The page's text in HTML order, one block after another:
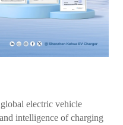
electric vehicle
intelligence of charging